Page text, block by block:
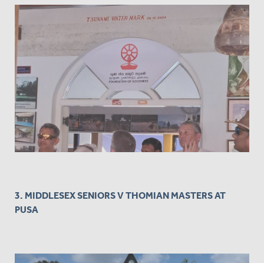
3. MIDDLESEX SENIORS V THOMIAN MASTERS AT
PUSA